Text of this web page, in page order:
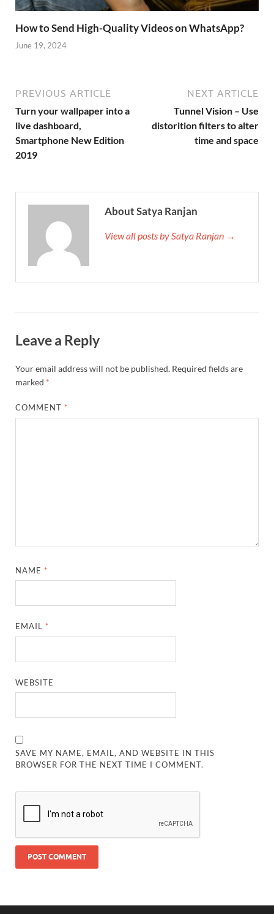
How to Send High-Quality Videos on WhatsApp?
June 19, 2024
PREVIOUS ARTICLE
Turn your wallpaper into a
live dashboard,
Smartphone New Edition
2019
NEXT ARTICLE
Tunnel Vision – Use
distorition filters to alter
time and space
About Satya Ranjan
View all posts by Satya Ranjan →
Leave a Reply
Your email address will not be published. Required fields are
marked *
COMMENT *
NAME *
EMAIL *
WEBSITE
SAVE MY NAME, EMAIL, AND WEBSITE IN THIS
BROWSER FOR THE NEXT TIME I COMMENT.